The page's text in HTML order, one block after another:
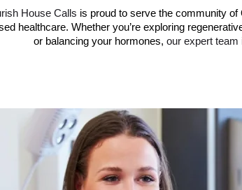
House Calls is proud to serve the community
healthcare. Whether you’re exploring
or balancing your hormones, our expert team